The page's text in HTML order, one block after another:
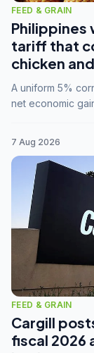
FEED & GRAIN
Philippines
tariff that
chicken
A uniform 5%
net economic
7 Aug 2026
FEED & GRAIN
Cargill
fiscal 2026